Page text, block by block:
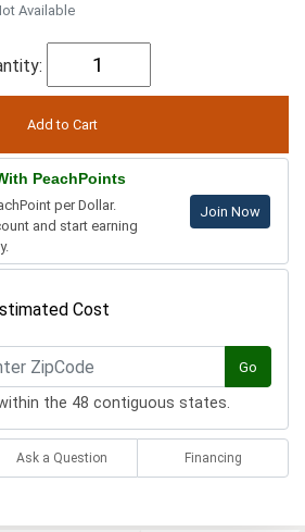
Available
PeachPoints
per Dollar.
and start earning
Join Now
Cost
Go
the 48 contiguous states.
Ask a Question Financing